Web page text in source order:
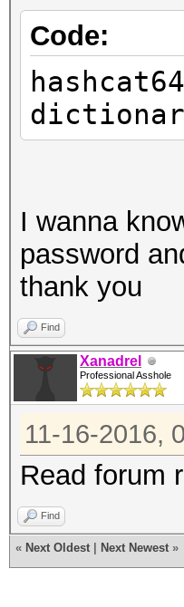
Code:
I wanna
password
thank you
Find
Xanadrel
Professional Asshole
11-16-2016,
Read forum
Find
« Next Oldest Next Newest »